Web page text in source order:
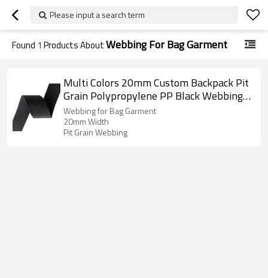
Please input a search term
Found 1 Products AboutWebbing For Bag Garment
Multi Colors 20mm Custom Backpack Pit
Grain Polypropylene PP Black Webbing
for Bag Garment
Webbing for Bag Garment
20mm Width
Pit Grain Webbing